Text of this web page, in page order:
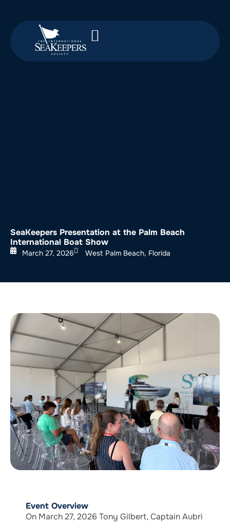
SeaKeepers Presentation at the Palm Beach
International Boat Show
March 27, 2026 West Palm Beach, Florida
Event Overview
On March 27, 2026 Tony Gilbert, Captain Aubri